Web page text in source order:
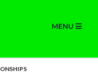
MENU